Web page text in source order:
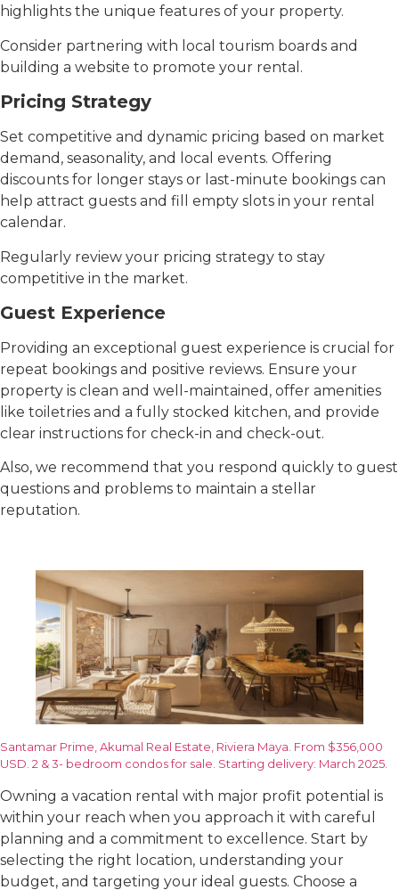
highlights the unique features of your property.
Consider partnering with local tourism boards and
building a website to promote your rental.
Pricing Strategy
Set competitive and dynamic pricing based on market
demand, seasonality, and local events. Offering
discounts for longer stays or last-minute bookings can
help attract guests and fill empty slots in your rental
calendar.
Regularly review your pricing strategy to stay
competitive in the market.
Guest Experience
Providing an exceptional guest experience is crucial for
repeat bookings and positive reviews. Ensure your
property is clean and well-maintained, offer amenities
like toiletries and a fully stocked kitchen, and provide
clear instructions for check-in and check-out.
Also, we recommend that you respond quickly to guest
questions and problems to maintain a stellar
reputation.
Santamar Prime, Akumal Real Estate, Riviera Maya. From $356,000
USD. 2 & 3- bedroom condos for sale. Starting delivery: March 2025.
Owning a vacation rental with major profit potential is
within your reach when you approach it with careful
planning and a commitment to excellence. Start by
selecting the right location, understanding your
budget, and targeting your ideal guests. Choose a